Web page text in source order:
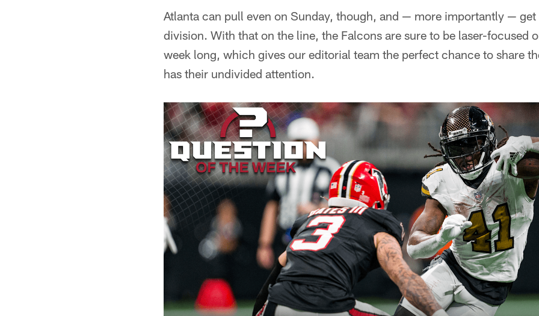
Atlanta can pull even on Sunday, though, and — more importantly — get
division. With that on the line, the Falcons are sure to be laser-focused
week long, which gives our editorial team the perfect chance to share
has their undivided attention.